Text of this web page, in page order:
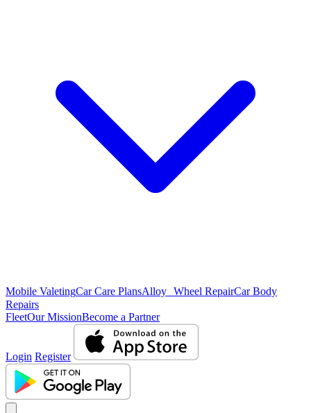
Mobile ValetingCar Care PlansAlloy Wheel RepairCar Body
Repairs
FleetOur MissionBecome a Partner
Login Register